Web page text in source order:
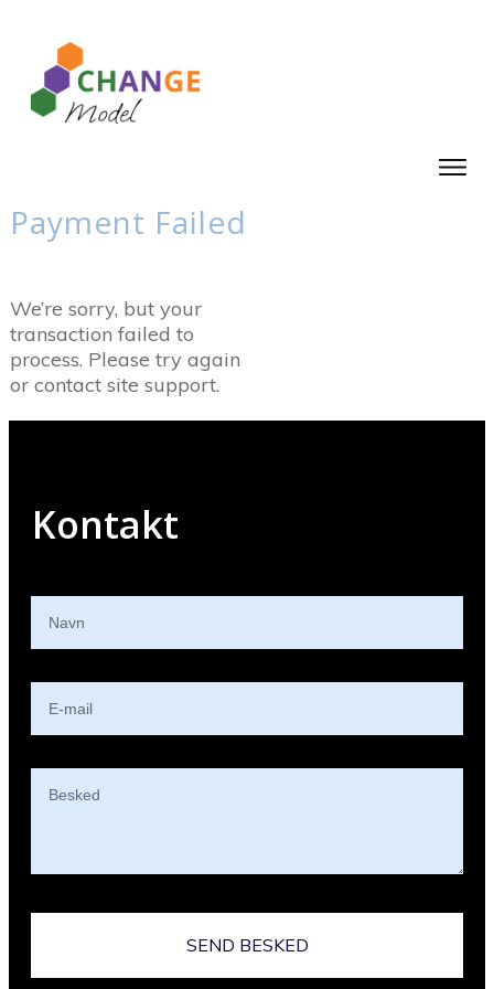
Payment Failed
We’re sorry, but your
transaction failed to
process. Please try again
or contact site support.
Kontakt
SEND BESKED